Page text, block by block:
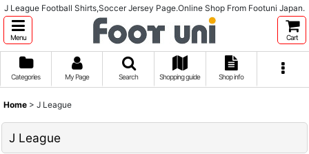
J League Football Shirts,Soccer Jersey Page.Online Shop From Footuni Japan.
Menu Cart
Categories My Page Search Shopping guide Shop info
Home > J League
J League